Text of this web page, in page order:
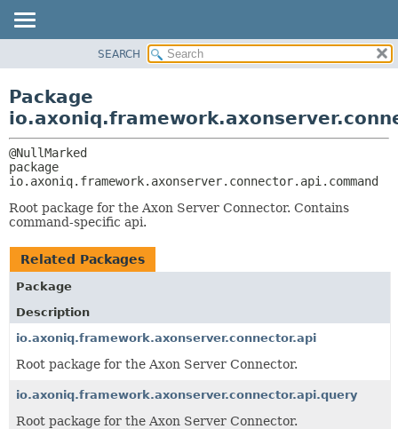
CLASS
TREE
DEPRECATED
INDEX
HELP
CLASSES AND INTERFACES
SEARCH
Package
io.axoniq.framework.axonserver.connector.api.command
Root package for the Axon Server Connector. Contains
command-specific api.
Related Packages
Package
Description
io.axoniq.framework.axonserver.connector.api
Root package for the Axon Server Connector.
io.axoniq.framework.axonserver.connector.api.query
Root package for the Axon Server Connector.